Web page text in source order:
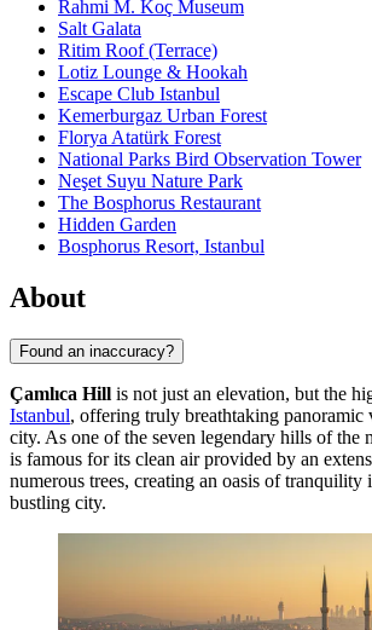
Rahmi M. Koç Museum
Salt Galata
Ritim Roof (Terrace)
Lotiz Lounge & Hookah
Escape Club Istanbul
Kemerburgaz Urban Forest
Florya Atatürk Forest
National Parks Bird Observation Tower
Neşet Suyu Nature Park
The Bosphorus Restaurant
Hidden Garden
Bosphorus Resort, Istanbul
About
Found an inaccuracy?
Çamlıca Hill is not just an elevation, but the
Istanbul, offering truly breathtaking panoramic
city. As one of the seven legendary hills of the
is famous for its clean air provided by an
numerous trees, creating an oasis of tranquility
bustling city.